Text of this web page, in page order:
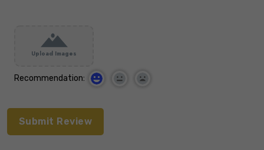
Upload Images
Recommendation: